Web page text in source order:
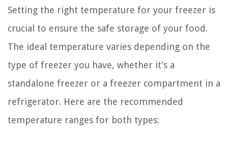
Setting the right temperature for your freezer is
crucial to ensure the safe storage of your food.
The ideal temperature varies depending on the
type of freezer you have, whether it’s a
standalone freezer or a freezer compartment in a
refrigerator. Here are the recommended
temperature ranges for both types: